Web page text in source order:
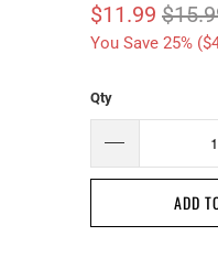
$11.99
You Save 25% (
Qty
ADD